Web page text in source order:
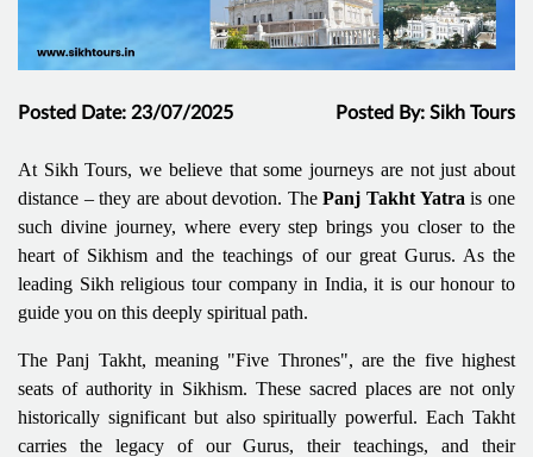
Posted Date: 23/07/2025 Posted By: Sikh Tours
At Sikh Tours, we believe that some journeys are not just about
distance – they are about devotion. ThePanj Takht Yatra is one
such divine journey, where every step brings you closer to the
heart of Sikhism and the teachings of our great Gurus. As the
leading Sikh religious tour company in India, it is our honour to
guide you on this deeply spiritual path.
The Panj Takht, meaning "Five Thrones", are the five highest
seats of authority in Sikhism. These sacred places are not only
historically significant but also spiritually powerful. Each Takht
carries the legacy of our Gurus, their teachings, and their